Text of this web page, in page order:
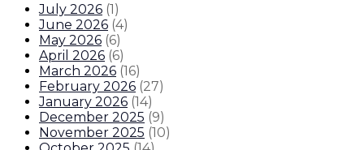
July 2026 (1)
June 2026 (4)
May 2026 (6)
April 2026 (6)
March 2026 (16)
February 2026 (27)
January 2026 (14)
December 2025 (9)
November 2025 (10)